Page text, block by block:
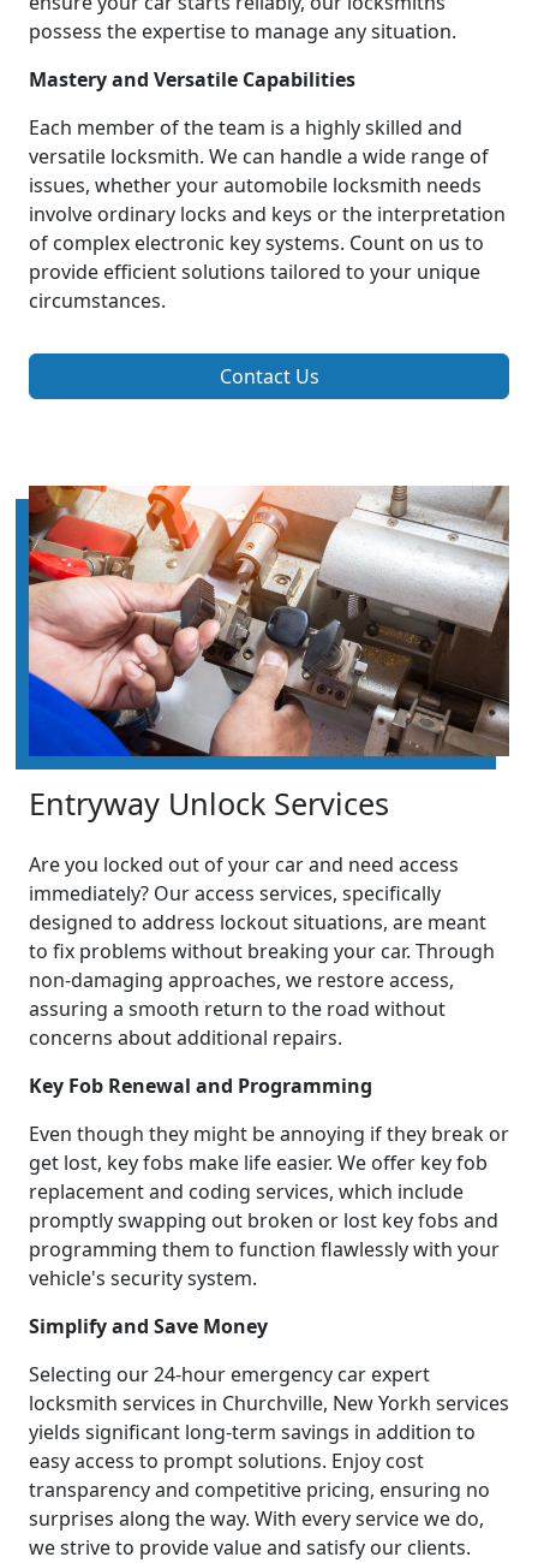
possess the expertise to manage any situation.
Mastery and Versatile Capabilities
Each member of the team is a highly skilled and
versatile locksmith. We can handle a wide range of
issues, whether your automobile locksmith needs
involve ordinary locks and keys or the interpretation
of complex electronic key systems. Count on us to
provide efficient solutions tailored to your unique
circumstances.
Contact Us
Entryway Unlock Services
Are you locked out of your car and need access
immediately? Our access services, specifically
designed to address lockout situations, are meant
to fix problems without breaking your car. Through
non-damaging approaches, we restore access,
assuring a smooth return to the road without
concerns about additional repairs.
Key Fob Renewal and Programming
Even though they might be annoying if they break or
get lost, key fobs make life easier. We offer key fob
replacement and coding services, which include
promptly swapping out broken or lost key fobs and
programming them to function flawlessly with your
vehicle's security system.
Simplify and Save Money
Selecting our 24-hour emergency car expert
locksmith services in Churchville, New Yorkh services
yields significant long-term savings in addition to
easy access to prompt solutions. Enjoy cost
transparency and competitive pricing, ensuring no
surprises along the way. With every service we do,
we strive to provide value and satisfy our clients.